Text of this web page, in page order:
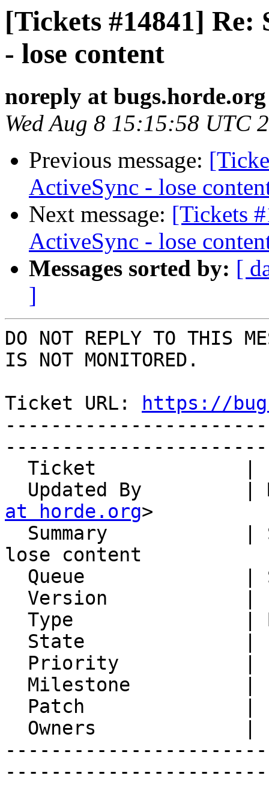
[Tickets #14841] Re:
- lose content
noreply at bugs.horde.org
Wed Aug 8 15:15:58 UTC
Previous message:
ActiveSync - lose
Next message: [Tickets
ActiveSync - lose
Messages sorted by: [
]
DO NOT REPLY TO THIS
IS NOT MONITORED.
Ticket URL:
https://
Updated By
at horde.org>
lose content